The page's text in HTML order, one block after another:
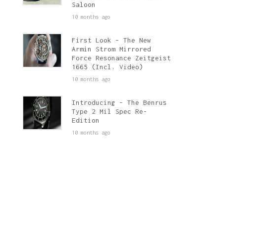
Saloon
10 months ago
First Look – The New
Armin Strom Mirrored
Force Resonance Zeitgeist
1665 (Incl. Video)
10 months ago
Introducing – The Benrus
Type 2 Mil Spec Re-
Edition
10 months ago